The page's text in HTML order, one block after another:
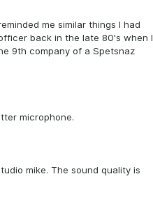
me similar things I had
back in the late 80's when I
9th company of a Spetsnaz
microphone.
mike. The sound quality is